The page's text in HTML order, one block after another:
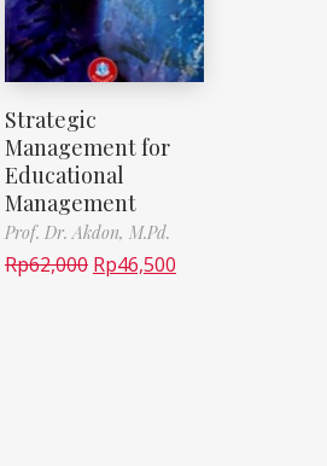
Strategic
Management for
Educational
Management
Prof. Dr. Akdon, M.Pd.
Rp62,000 Rp46,500